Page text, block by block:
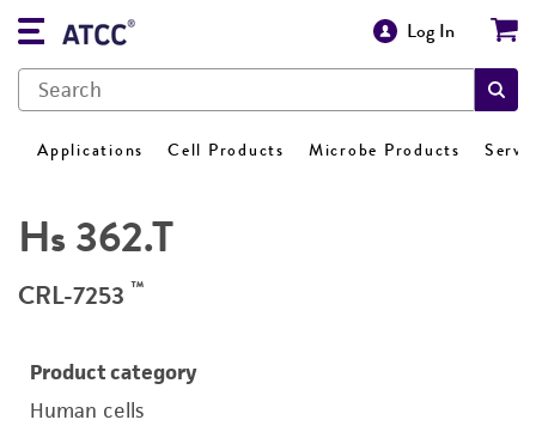
Log In
Applications Cell Products Microbe Products
Hs 362.T
CRL-7253 ™
Product category
Human cells